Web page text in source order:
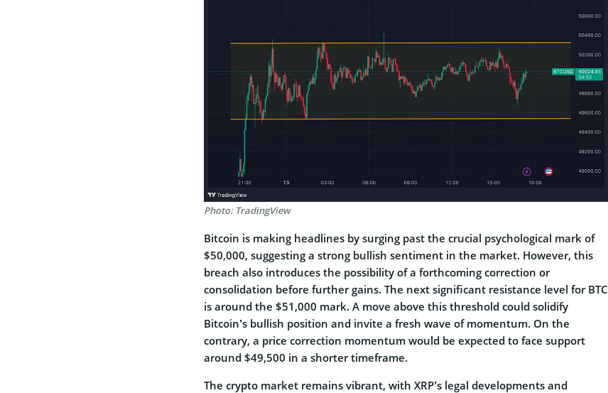
Photo: TradingView
Bitcoin is making headlines by surging past the crucial psychological mark of
$50,000, suggesting a strong bullish sentiment in the market. However, this
breach also introduces the possibility of a forthcoming correction or
consolidation before further gains. The next significant resistance level for BTC
is around the $51,000 mark. A move above this threshold could solidify
Bitcoin’s bullish position and invite a fresh wave of momentum. On the
contrary, a price correction momentum would be expected to face support
around $49,500 in a shorter timeframe.
The crypto market remains vibrant, with XRP’s legal developments and